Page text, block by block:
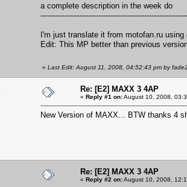
a complete description in the week do
I'm just translate it from motofan.ru using
Edit: This MP better than previous
« Last Edit: August 11, 2008, 04:52:43 pm by
Re: [E2] MAXX 3 4AP
« Reply #1 on:August 10, 2008,
New Version of MAXX... BTW thanks 4
Re: [E2] MAXX 3 4AP
« Reply #2 on:August 10, 2008,